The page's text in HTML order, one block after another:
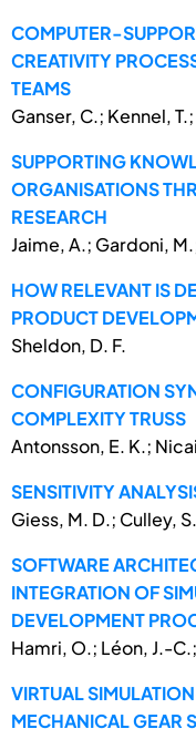
COMPUTER-
CREATIVITY
TEAMS
Ganser, C.; Kennel,
SUPPORTING
ORGANISATIONS
RESEARCH
Jaime, A.; Gardoni,
HOW RELEVANT IS
PRODUCT
Sheldon, D. F.
CONFIGURATION
COMPLEXITY TRUSS
Antonsson, E. K.;
SENSITIVITY
Giess, M. D.; Culley,
SOFTWARE
INTEGRATION OF
DEVELOPMENT
Hamri, O.; Léon, J.-
VIRTUAL
MECHANICAL GEAR